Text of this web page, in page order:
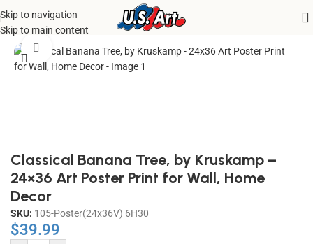
Skip to navigation
Skip to main content
Home/ Uncategorized
Click to enlarge
Classical Banana Tree, by Kruskamp –
24×36 Art Poster Print for Wall, Home
Decor
SKU: 105-Poster(24x36V) 6H30
$39.99